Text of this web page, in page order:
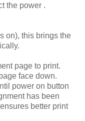
the power .
on), this brings the
page to print.
face down.
power on button
has been
better print